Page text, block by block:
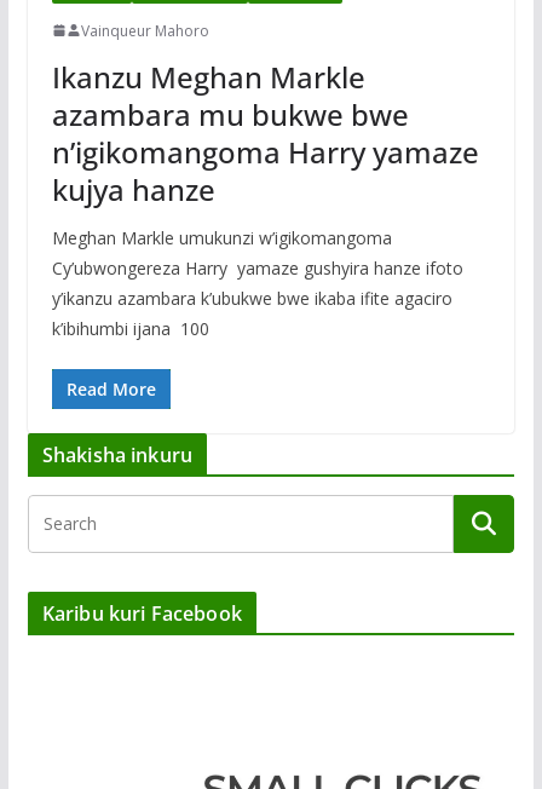
Vainqueur Mahoro
Ikanzu Meghan Markle
azambara mu bukwe bwe
n’igikomangoma Harry yamaze
kujya hanze
Meghan Markle umukunzi w’igikomangoma
Cy’ubwongereza Harry yamaze gushyira hanze ifoto
y’ikanzu azambara k’ubukwe bwe ikaba ifite agaciro
k’ibihumbi ijana 100
Read More
Shakisha inkuru
Karibu kuri Facebook